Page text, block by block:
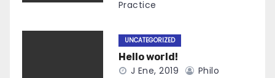
Practice
UNCATEGORIZED
Hello world!
J Ene, 2019
Philo